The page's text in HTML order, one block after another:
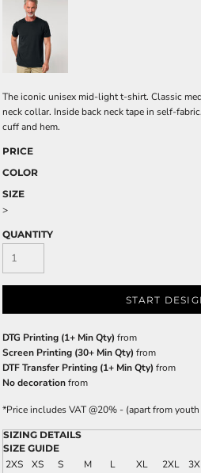
The iconic unisex mid-light t-shirt. Classic
neck collar. Inside back neck tape in self-
cuff and hem.
PRICE
COLOR
SIZE
>
QUANTITY
START
DTG Printing (1+ Min Qty) from
Screen Printing (30+ Min Qty) from
DTF Transfer Printing (1+ Min Qty) from
No decorationfrom
*Price includes VAT @20% - (apart from
SIZING DETAILS
SIZE GUIDE
2XS XS S M L XL 2XL